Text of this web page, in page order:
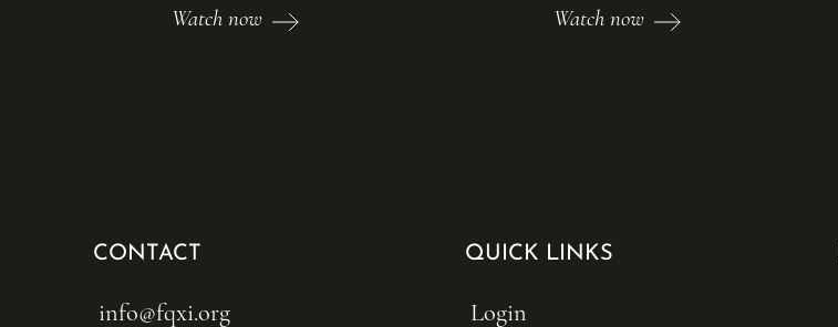
Watch now Watch now
CONTACT
info@fqxi.org
QUICK LINKS
Login